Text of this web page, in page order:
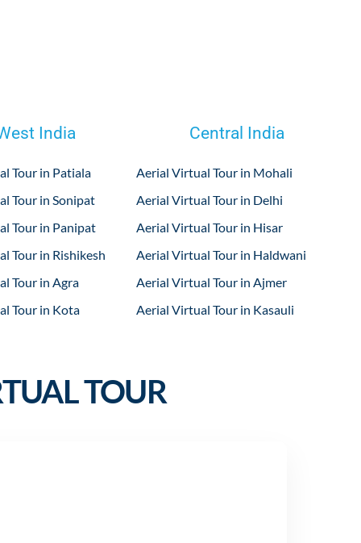
India Central India
Tour in Patiala
Tour in Sonipat
Tour in Panipat
Tour in Rishikesh
Tour in Agra
Tour in Kota
Aerial Virtual Tour in Mohali
Aerial Virtual Tour in Delhi
Aerial Virtual Tour in Hisar
Aerial Virtual Tour in Haldwani
Aerial Virtual Tour in Ajmer
Aerial Virtual Tour in Kasauli
TOUR